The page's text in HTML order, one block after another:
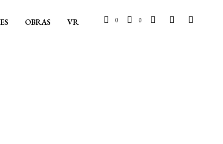
OBRAS VR 0 0